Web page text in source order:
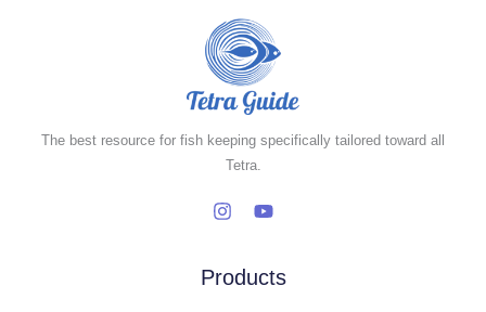
The best resource for fish keeping specifically tailored toward all
Tetra.
Products